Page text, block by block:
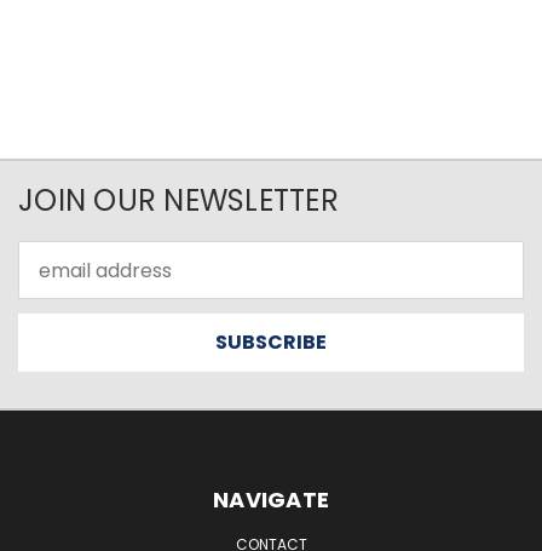
JOIN OUR NEWSLETTER
Address
NAVIGATE
CONTACT